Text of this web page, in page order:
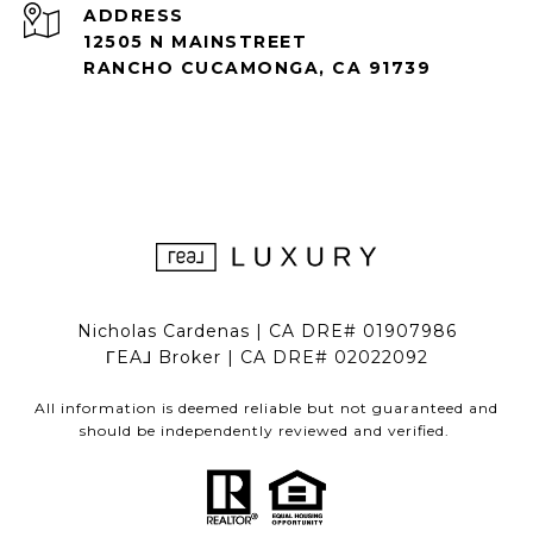
ADDRESS
12505 N MAINSTREET
RANCHO CUCAMONGA, CA 91739
Nicholas Cardenas | CA DRE# 01907986
ΓEA⅃ Broker | CA DRE# 02022092
All information is deemed reliable but not guaranteed and
should be independently reviewed and verified.